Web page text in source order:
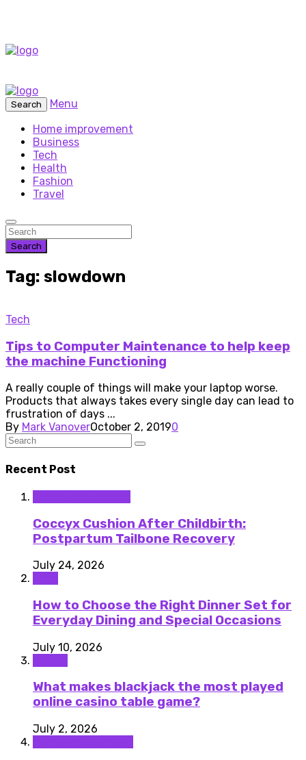
Search
Menu
Home improvement
Business
Tech
Health
Fashion
Travel
Search
Tag: slowdown
Tech
Tips to Computer Maintenance to help keep
the machine Functioning
A really couple of things will make your laptop worse.
Products that always takes every single day can lead to
frustration of days ...
By Mark VanoverOctober 2, 20190
Recent Post
Coccyx Cushion After Childbirth:
Postpartum Tailbone Recovery
July 24, 2026
How to Choose the Right Dinner Set for
Everyday Dining and Special Occasions
July 10, 2026
What makes blackjack the most played
online casino table game?
July 2, 2026